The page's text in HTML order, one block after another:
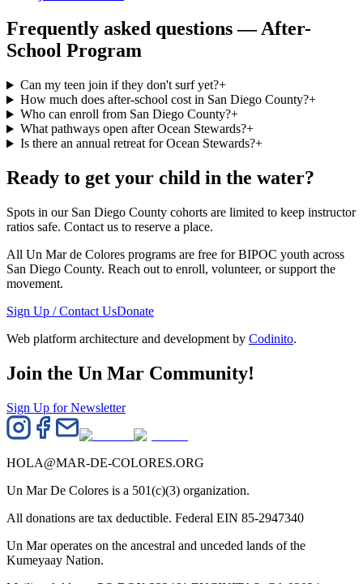
Frequently asked questions — After-
School Program
Can my teen join if they don't surf yet?+
How much does after-school cost in San Diego County?+
Who can enroll from San Diego County?+
What pathways open after Ocean Stewards?+
Is there an annual retreat for Ocean Stewards?+
Ready to get your child in the water?
Spots in our San Diego County cohorts are limited to keep instructor
ratios safe. Contact us to reserve a place.
All Un Mar de Colores programs are free for BIPOC youth across
San Diego County. Reach out to enroll, volunteer, or support the
movement.
Sign Up / Contact UsDonate
Web platform architecture and development by Codinito.
Join the Un Mar Community!
Sign Up for Newsletter
HOLA@MAR-DE-COLORES.ORG
Un Mar De Colores is a 501(c)(3) organization.
All donations are tax deductible. Federal EIN 85-2947340
Un Mar operates on the ancestral and unceded lands of the
Kumeyaay Nation.